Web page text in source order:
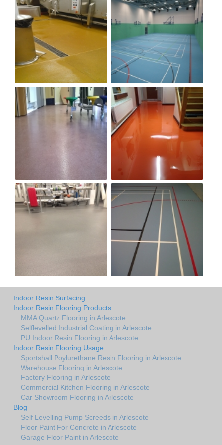
Indoor Resin Surfacing
Indoor Resin Flooring Products
MMA Quartz Flooring in Arlescote
Selflevelled Industrial Coating in Arlescote
PU Indoor Resin Flooring in Arlescote
Indoor Resin Flooring Usage
Sportshall Poylurethane Resin Flooring in Arlescote
Warehouse Flooring in Arlescote
Factory Flooring in Arlescote
Commercial Kitchen Flooring in Arlescote
Car Showroom Flooring in Arlescote
Blog
Self Levelling Pump Screeds in Arlescote
Floor Paint For Concrete in Arlescote
Garage Floor Paint in Arlescote